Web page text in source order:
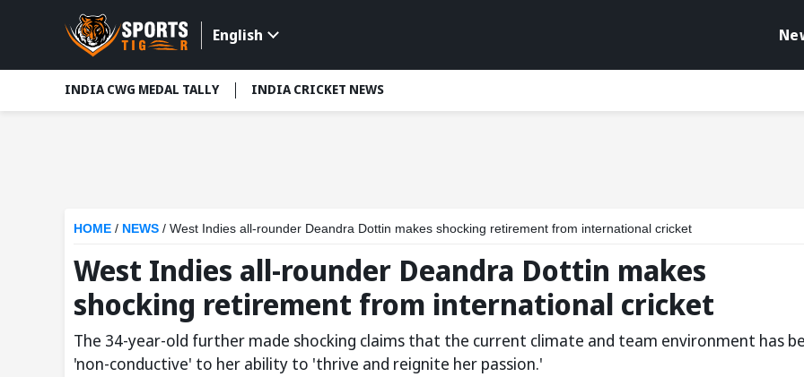
English
INDIA CWG MEDAL TALLY INDIA CRICKET NEWS
HOME / NEWS / West Indies all-rounder Deandra Dottin makes shocking retirement from international cricket
West Indies all-rounder Deandra Dottin makes
shocking retirement from international cricket
The 34-year-old further made shocking claims that the current climate and team environment has
'non-conductive' to her ability to 'thrive and reignite her passion.'